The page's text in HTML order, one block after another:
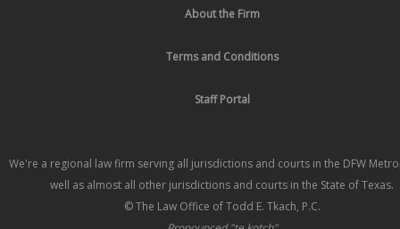
About the Firm
Terms and Conditions
Staff Portal
We're a regional law firm serving all jurisdictions and courts in the DFW
well as almost all other jurisdictions and courts in the State of Texas.
© The Law Office of Todd E. Tkach, P.C.